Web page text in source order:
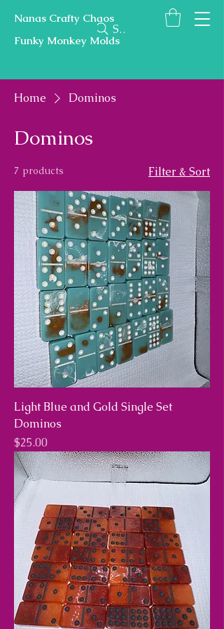
Nanas Crafty Chaos
Funky Monkey Molds
Search
Home Dominos
Dominos
7 products Filter & Sort
Light Blue and Gold Single Set
Dominos
Price
$25.00